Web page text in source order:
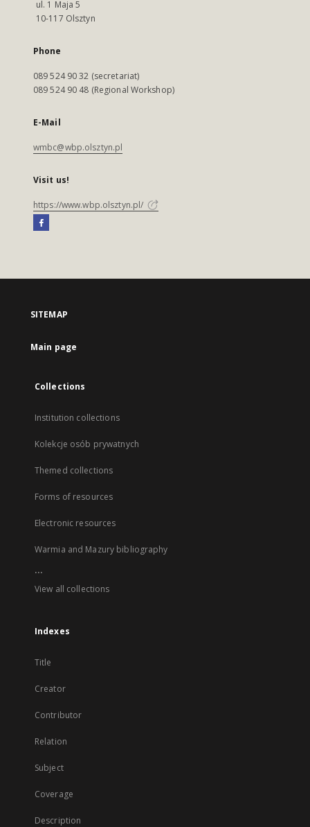
ul. 1 Maja 5
10-117 Olsztyn
Phone
089 524 90 32 (secretariat)
089 524 90 48 (Regional Workshop)
E-Mail
wmbc@wbp.olsztyn.pl
Visit us!
https://www.wbp.olsztyn.pl/
SITEMAP
Main page
Collections
Institution collections
Kolekcje osób prywatnych
Themed collections
Forms of resources
Electronic resources
Warmia and Mazury bibliography
...
View all collections
Indexes
Title
Creator
Contributor
Relation
Subject
Coverage
Description